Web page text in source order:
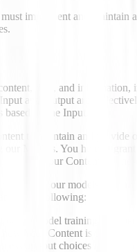
must implement and
data, and
Input and Output are
on the Input.
to maintain and provide
Models. You hereby
modify Your Content for
more data, our models get
do the following:
out of model training on a
Your Content is used.
opt-out choices in